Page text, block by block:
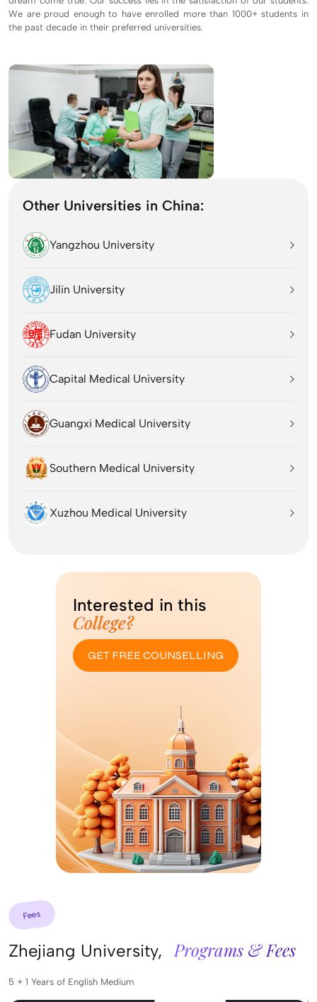
We are proud enough to have enrolled more than 1000+ students in
the past decade in their preferred universities.
Other Universities in China:
Yangzhou University
Jilin University
Fudan University
Capital Medical University
Guangxi Medical University
Southern Medical University
Xuzhou Medical University
Interested in this
College?
GET FREE COUNSELLING
Fees
Zhejiang University, Programs & Fees
5 + 1 Years of English Medium